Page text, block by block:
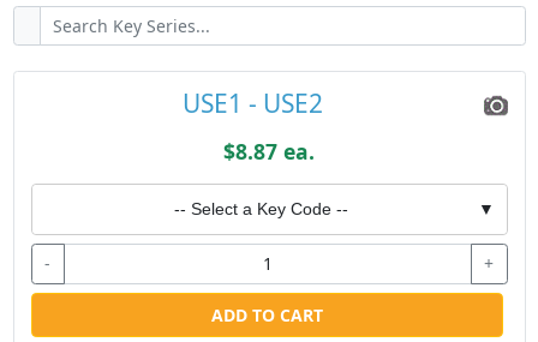
USE1 - USE2
$8.87 ea.
-- Select a Key Code -- ▼
- +
ADD TO CART